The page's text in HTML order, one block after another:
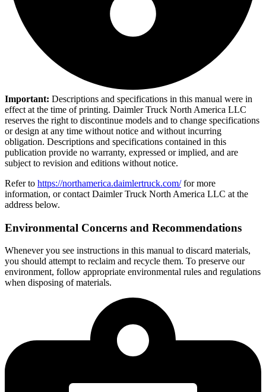
Important: Descriptions and specifications in this manual were in
effect at the time of printing. Daimler Truck North America LLC
reserves the right to discontinue models and to change specifications
or design at any time without notice and without incurring
obligation. Descriptions and specifications contained in this
publication provide no warranty, expressed or implied, and are
subject to revision and editions without notice.
Refer to https://northamerica.daimlertruck.com/for more
information, or contact Daimler Truck North America LLC at the
address below.
Environmental Concerns and Recommendations
Whenever you see instructions in this manual to discard materials,
you should attempt to reclaim and recycle them. To preserve our
environment, follow appropriate environmental rules and regulations
when disposing of materials.